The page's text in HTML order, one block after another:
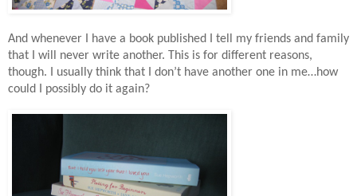
And whenever I have a book published I tell my friends and family
that I will never write another. This is for different reasons,
though. I usually think that I don’t have another one in me…how
could I possibly do it again?